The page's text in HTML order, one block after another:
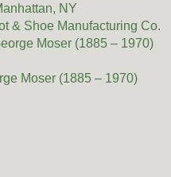
NY
& Shoe Manufacturing Co.
Moser (1885 – 1970)
Moser (1885 – 1970)